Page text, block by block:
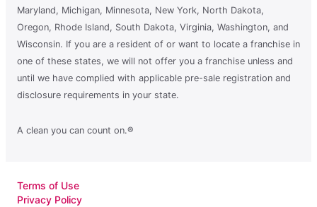
Maryland, Michigan, Minnesota, New York, North Dakota,
Oregon, Rhode Island, South Dakota, Virginia, Washington, and
Wisconsin. If you are a resident of or want to locate a franchise in
one of these states, we will not offer you a franchise unless and
until we have complied with applicable pre-sale registration and
disclosure requirements in your state.
A clean you can count on.®
Terms of Use
Privacy Policy